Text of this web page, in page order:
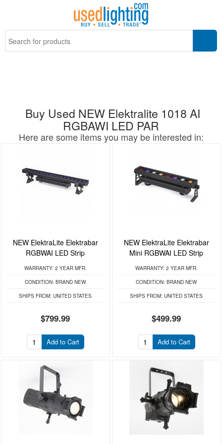
Buy Used NEW Elektralite 1018 AI
RGBAWI LED PAR
Here are some items you may be interested in:
NEW ElektraLite Elektrabar
RGBWAI LED Strip
WARRANTY: 2 YEAR MFR.
CONDITION: BRAND NEW
SHIPS FROM: UNITED STATES
$799.99
Add to Cart
NEW ElektraLite Elektrabar
Mini RGBWAI LED Strip
WARRANTY: 2 YEAR MFR.
CONDITION: BRAND NEW
SHIPS FROM: UNITED STATES
$499.99
Add to Cart